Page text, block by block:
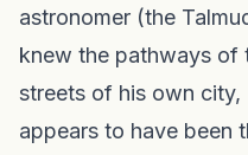
astronomer (the
knew the pathways of
streets of his own
appears to have been